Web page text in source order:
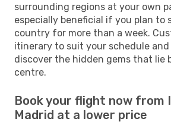
surrounding regions at your own
especially beneficial if you plan to
country for more than a week.
itinerary to suit your schedule
discover the hidden gems that lie
centre.
Book your flight now from
Madrid at a lower price